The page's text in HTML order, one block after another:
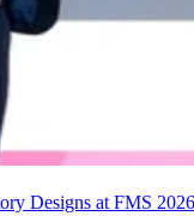
Designs at FMS 2026